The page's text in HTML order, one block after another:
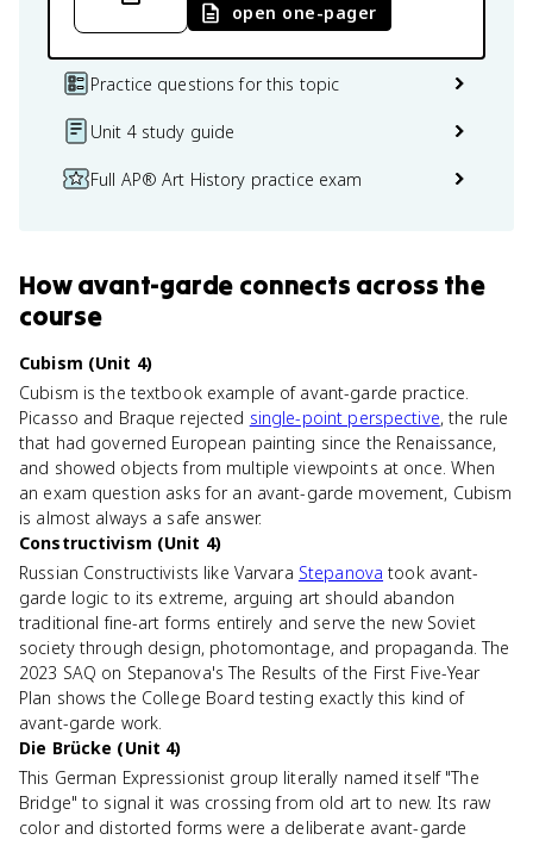
open one-pager
Practice questions for this topic
Unit 4 study guide
Full AP® Art History practice exam
Howavant-garde connects across the
course
Cubism (Unit 4)
Cubism is the textbook example of avant-garde practice.
Picasso and Braque rejected single-point perspective, the rule
that had governed European painting since the Renaissance,
and showed objects from multiple viewpoints at once. When
an exam question asks for an avant-garde movement, Cubism
is almost always a safe answer.
Constructivism (Unit 4)
Russian Constructivists like Varvara Stepanova took avant-
garde logic to its extreme, arguing art should abandon
traditional fine-art forms entirely and serve the new Soviet
society through design, photomontage, and propaganda. The
2023 SAQ on Stepanova's The Results of the First Five-Year
Plan shows the College Board testing exactly this kind of
avant-garde work.
Die Brücke (Unit 4)
This German Expressionist group literally named itself "The
Bridge" to signal it was crossing from old art to new. Its raw
color and distorted forms were a deliberate avant-garde